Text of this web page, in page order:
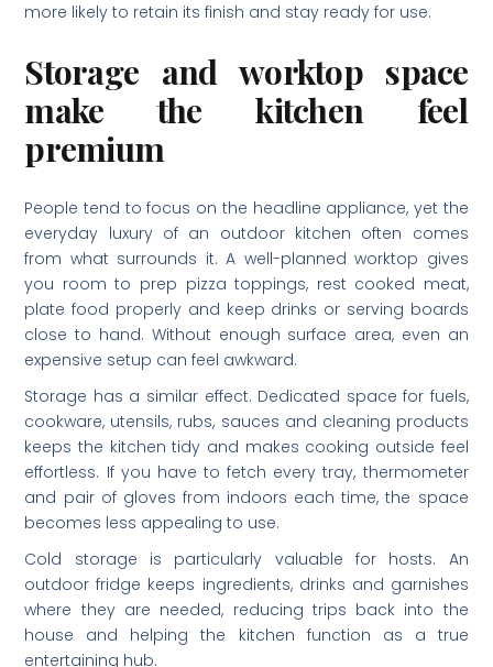
more likely to retain its finish and stay ready for use.
Storage and worktop space
make the kitchen feel
premium
People tend to focus on the headline appliance, yet the
everyday luxury of an outdoor kitchen often comes
from what surrounds it. A well-planned worktop gives
you room to prep pizza toppings, rest cooked meat,
plate food properly and keep drinks or serving boards
close to hand. Without enough surface area, even an
expensive setup can feel awkward.
Storage has a similar effect. Dedicated space for fuels,
cookware, utensils, rubs, sauces and cleaning products
keeps the kitchen tidy and makes cooking outside feel
effortless. If you have to fetch every tray, thermometer
and pair of gloves from indoors each time, the space
becomes less appealing to use.
Cold storage is particularly valuable for hosts. An
outdoor fridge keeps ingredients, drinks and garnishes
where they are needed, reducing trips back into the
house and helping the kitchen function as a true
entertaining hub.